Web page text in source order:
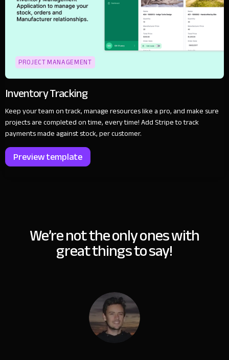
PROJECT MANAGEMENT
Inventory Tracking
Keep your team on track, manage resources like a pro, and make sure
projects are completed on time, every time! Add Stripe to track
payments made against stock, per customer.
Preview template
We’re not the only ones with
great things to say!